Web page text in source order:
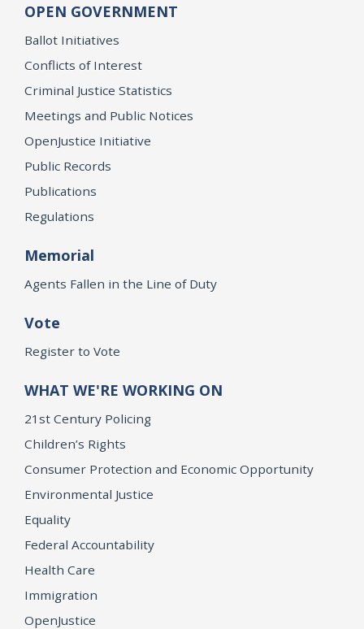
OPEN GOVERNMENT
Ballot Initiatives
Conflicts of Interest
Criminal Justice Statistics
Meetings and Public Notices
OpenJustice Initiative
Public Records
Publications
Regulations
Memorial
Agents Fallen in the Line of Duty
Vote
Register to Vote
WHAT WE'RE WORKING ON
21st Century Policing
Children’s Rights
Consumer Protection and Economic Opportunity
Environmental Justice
Equality
Federal Accountability
Health Care
Immigration
OpenJustice